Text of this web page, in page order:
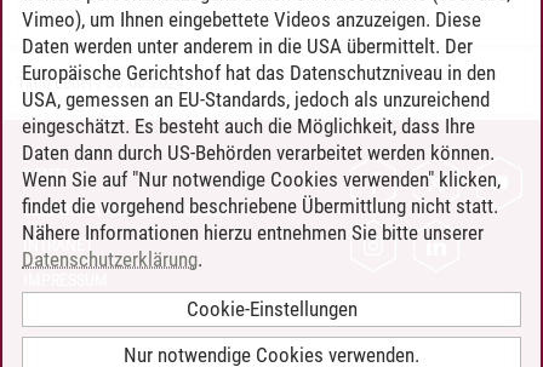
Timo Leder/30.06.2024
KONTAKT
LEUPHANA ALS ARBEITGEBER
INTRANET
BARRIEREFREIHEIT
Vimeo), um Ihnen eingebettete Videos anzuzeigen. Diese
Daten werden unter anderem in die USA übermittelt. Der
Europäische Gerichtshof hat das Datenschutzniveau in den
USA, gemessen an EU-Standards, jedoch als unzureichend
eingeschätzt. Es besteht auch die Möglichkeit, dass Ihre
Daten dann durch US-Behörden verarbeitet werden können.
Wenn Sie auf "Nur notwendige Cookies verwenden" klicken,
findet die vorgehend beschriebene Übermittlung nicht statt.
Nähere Informationen hierzu entnehmen Sie bitte unserer
Datenschutzerklärung.
Cookie-Einstellungen
Nur notwendige Cookies verwenden.